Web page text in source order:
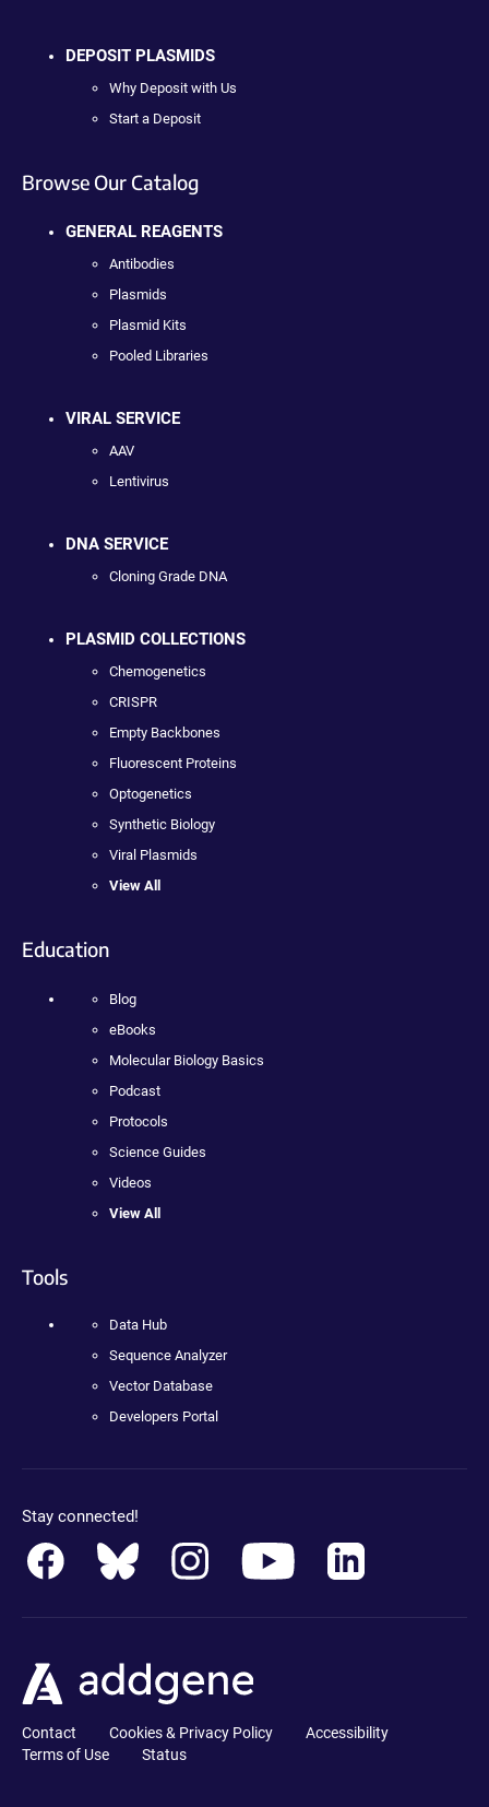
DEPOSIT PLASMIDS
Why Deposit with Us
Start a Deposit
Browse Our Catalog
GENERAL REAGENTS
Antibodies
Plasmids
Plasmid Kits
Pooled Libraries
VIRAL SERVICE
AAV
Lentivirus
DNA SERVICE
Cloning Grade DNA
PLASMID COLLECTIONS
Chemogenetics
CRISPR
Empty Backbones
Fluorescent Proteins
Optogenetics
Synthetic Biology
Viral Plasmids
View All
Education
Blog
eBooks
Molecular Biology Basics
Podcast
Protocols
Science Guides
Videos
View All
Tools
Data Hub
Sequence Analyzer
Vector Database
Developers Portal
Stay connected!
Contact Cookies & Privacy Policy
Accessibility
Terms of Use
Status